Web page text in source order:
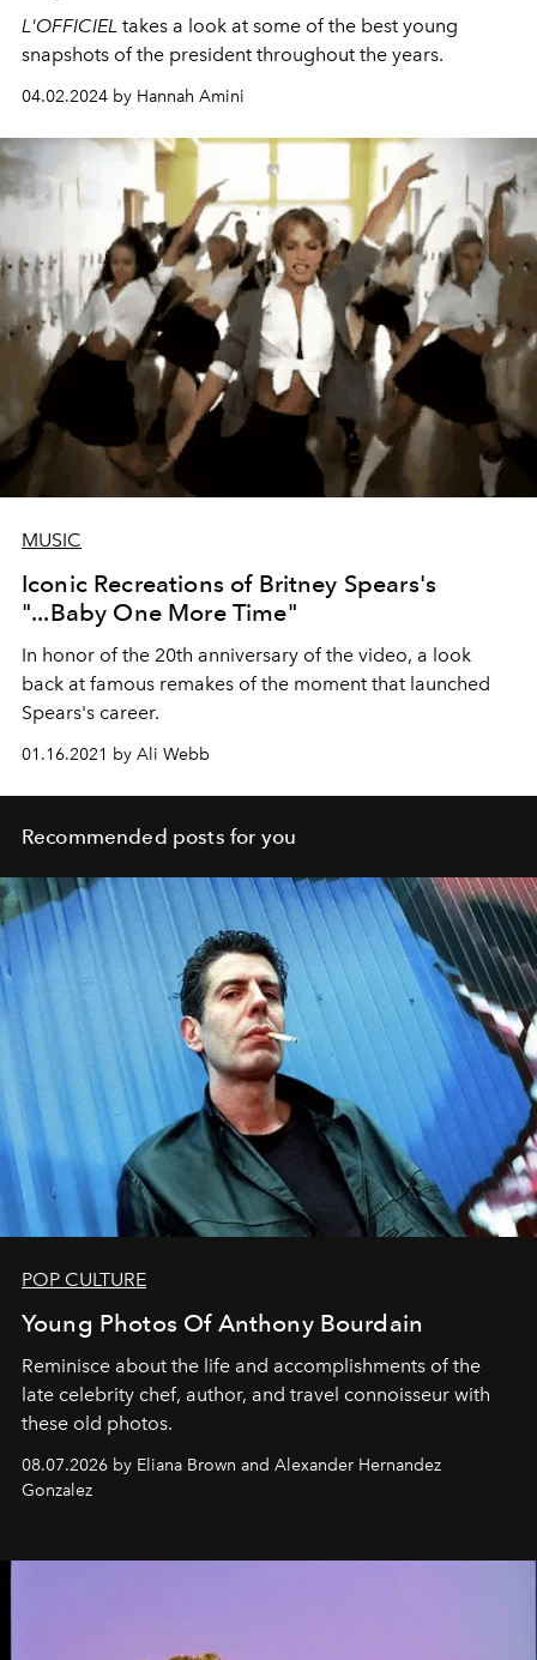
L'OFFICIEL takes a look at some of the best young
snapshots of the president throughout the years.
04.02.2024 by Hannah Amini
MUSIC
Iconic Recreations of Britney Spears's
"...Baby One More Time"
In honor of the 20th anniversary of the video, a look
back at famous remakes of the moment that launched
Spears's career.
01.16.2021 by Ali Webb
Recommended posts for you
POP CULTURE
Young Photos Of Anthony Bourdain
Reminisce about the life and accomplishments of the
late celebrity chef, author, and travel connoisseur with
these old photos.
08.07.2026 by Eliana Brown and Alexander Hernandez
Gonzalez